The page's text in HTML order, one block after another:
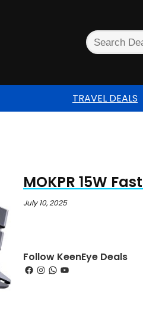
TRAVEL DEALS
MOKPR 15W
July 10, 2025
Follow KeenEye Deals
Facebook
Instagram
WhatsApp
YouTube